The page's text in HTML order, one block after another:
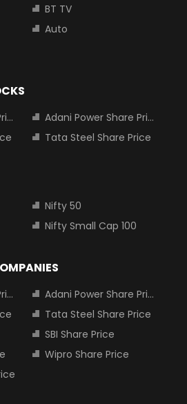
BT TV
Auto
Adani Power Share Price
Tata Steel Share Price
Nifty 50
Nifty Small Cap 100
Adani Power Share Price
Tata Steel Share Price
SBI Share Price
Wipro Share Price